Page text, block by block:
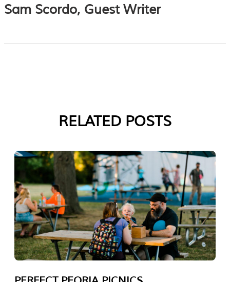
Sam Scordo, Guest Writer
RELATED POSTS